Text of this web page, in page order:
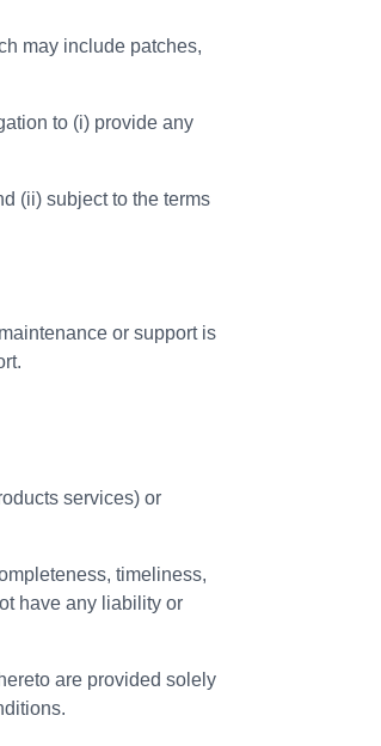
may include patches,
to (i) provide any
(ii) subject to the terms
or support is
services) or
timeliness,
have any liability or
are provided solely